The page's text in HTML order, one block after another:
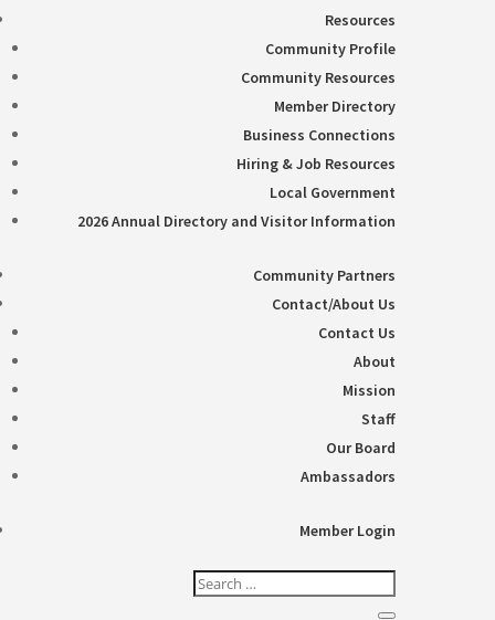
Resources
Community Profile
Community Resources
Member Directory
Business Connections
Hiring & Job Resources
Local Government
2026 Annual Directory and Visitor Information
Community Partners
Contact/About Us
Contact Us
About
Mission
Staff
Our Board
Ambassadors
Member Login